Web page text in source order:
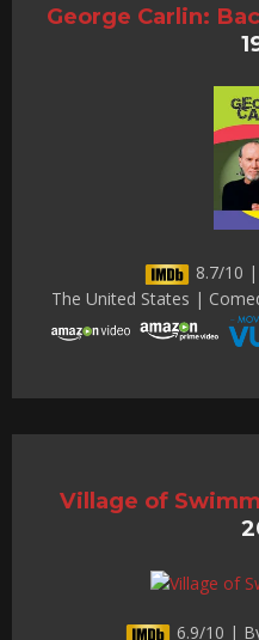
George Carlin:
8.7/10
The United States |
Village of
6.9/10 |